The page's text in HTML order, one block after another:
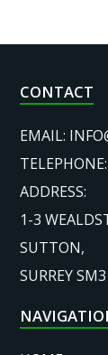
CONTACT
EMAIL:
ADDRESS:
1-3
SUTTON,
SURREY